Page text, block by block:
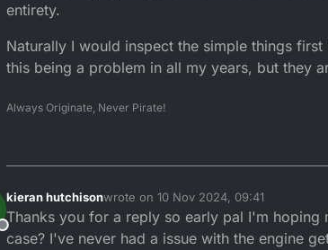
entirety.
Naturally I would inspect the simple things
this being a problem in all my years, but they
Always Originate, Never Pirate!
Offline
kieran hutchisonwrote on 10 Nov 2024, 09:41
last edited by
Thanks you for a reply so early pal I'm
case? I've never had a issue with the engine